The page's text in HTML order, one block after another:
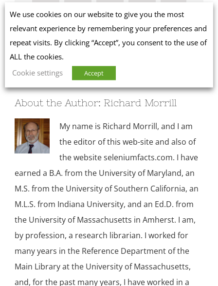
FacebookX Reddit LinkedInWhatsApp
Tumblr Pinterest
About the Author: Richard Morrill
My name is Richard Morrill, and I am
the editor of this web-site and also of
the website seleniumfacts.com. I have
earned a B.A. from the University of Maryland, an
M.S. from the University of Southern California, an
M.L.S. from Indiana University, and an Ed.D. from
the University of Massachusetts in Amherst. I am,
by profession, a research librarian. I worked for
many years in the Reference Department of the
Main Library at the University of Massachusetts,
and, for the past many years, I have worked in a
We use cookies on our website to give you the most
relevant experience by remembering your preferences and
repeat visits. By clicking “Accept”, you consent to the use of
ALL the cookies.
Cookie settings
Accept